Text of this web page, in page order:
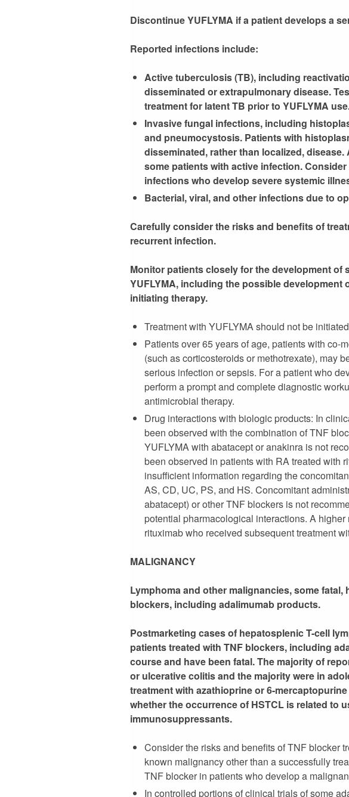
Discontinue YUFLYMA if a patient develops a
Reported infections include:
Active tuberculosis (TB), including
disseminated or extrapulmonary disease.
treatment for latent TB prior to YUFLYMA
Invasive fungal infections, including
and pneumocystosis. Patients with
disseminated, rather than localized,
some patients with active infection.
infections who develop severe systemic
Bacterial, viral, and other infections due to
Carefully consider the risks and benefits of
recurrent infection.
Monitor patients closely for the development
YUFLYMA, including the possible
initiating therapy.
Treatment with YUFLYMA should not be
Patients over 65 years of age, patients with co-
(such as corticosteroids or methotrexate), may
serious infection or sepsis. For a patient who
perform a prompt and complete diagnostic
antimicrobial therapy.
Drug interactions with biologic products: In
been observed with the combination of TNF
YUFLYMA with abatacept or anakinra is not
been observed in patients with RA treated with
insufficient information regarding the
AS, CD, UC, PS, and HS. Concomitant
abatacept) or other TNF blockers is not
potential pharmacological interactions. A
rituximab who received subsequent treatment
MALIGNANCY
Lymphoma and other malignancies, some
blockers, including adalimumab products.
Postmarketing cases of hepatosplenic T-cell
patients treated with TNF blockers, including
course and have been fatal. The majority of
or ulcerative colitis and the majority were in
treatment with azathioprine or 6-
whether the occurrence of HSTCL is related to
immunosuppressants.
Consider the risks and benefits of TNF blocker
known malignancy other than a successfully
TNF blocker in patients who develop a
In controlled portions of clinical trials of some